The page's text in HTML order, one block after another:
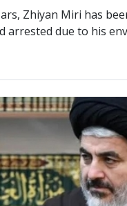
Zhiyan Miri has
arrested due to his